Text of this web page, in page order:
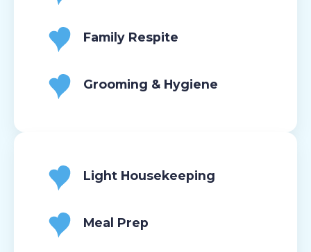
Family Respite
Grooming & Hygiene
Light Housekeeping
Meal Prep